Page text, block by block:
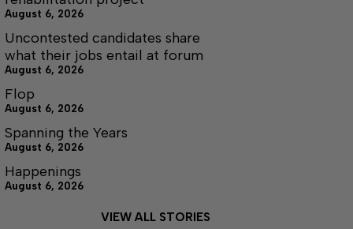
August 6, 2026
Uncontested candidates share
what their jobs entail at forum
August 6, 2026
Flop
August 6, 2026
Spanning the Years
August 6, 2026
Happenings
August 6, 2026
VIEW ALL STORIES